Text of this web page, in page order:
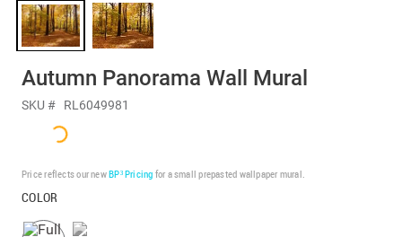
Autumn Panorama Wall Mural
SKU # RL6049981
Price reflects our newBP³ Pricing for a small prepasted wallpaper mural.
COLOR